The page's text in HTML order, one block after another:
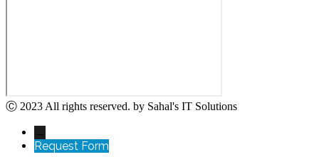
Ⓒ 2023 All rights reserved. by Sahal's IT Solutions
→
Request Form